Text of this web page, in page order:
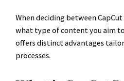
When deciding between
what type of content you aim
offers distinct advantages
processes.